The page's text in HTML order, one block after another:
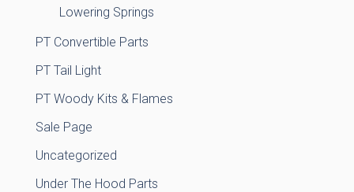
Lowering Springs
PT Convertible Parts
PT Tail Light
PT Woody Kits & Flames
Sale Page
Uncategorized
Under The Hood Parts